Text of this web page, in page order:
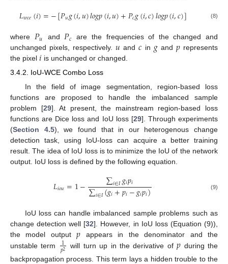
𝐿𝑤𝑐𝑒(𝑖)=−[𝑃𝑢𝑔(𝑖,𝑢)𝑙𝑜𝑔𝑝(𝑖,𝑢)+𝑃𝑐𝑔(𝑖,𝑐)𝑙𝑜𝑔𝑝(𝑖,𝑐)] (8)
where 𝑃𝑢 and𝑃𝑐 are the frequencies of the changed and
unchanged pixels, respectively.𝑢 and𝑐 in 𝑔and 𝑝 represents
the pixel 𝑖 is unchanged or changed.
3.4.2. IoU-WCE Combo Loss
In the field of image segmentation, region-based loss
functions are proposed to handle the imbalanced sample
problem [29]. At present, the mainstream region-based loss
functions are Dice loss and IoU loss [29]. Through experiments
(Section 4.5), we found that in our heterogenous change
detection task, using IoU-loss can acquire a better training
result. The idea of IoU loss is to minimize the IoU of the network
output. IoU loss is defined by the following equation.
𝐿𝑖𝑜𝑢=1− ∑𝑖∈𝐼𝑔𝑖𝑝𝑖
∑𝑖∈𝐼(𝑔𝑖+𝑝𝑖−𝑔𝑖𝑝𝑖) (9)
IoU loss can handle imbalanced sample problems such as
change detection well [32]. However, in IoU loss (Equation (9)),
the model output𝑝 appears in the denominator and the
unstable term
1
𝑝2 will turn up in the derivative of𝑝 during the
backpropagation process. This term lays a hidden trouble to the